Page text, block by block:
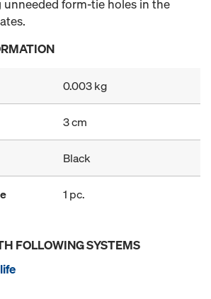
unneeded form-tie holes in the
0.003 kg
3 cm
Black
1 pc.
FOLLOWING SYSTEMS